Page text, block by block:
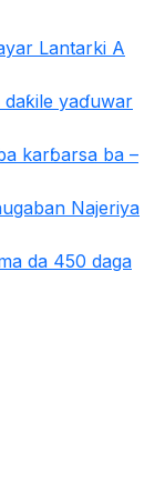
Lantarki A
daƙile yaɗuwar
karɓarsa ba –
Najeriya
da 450 daga